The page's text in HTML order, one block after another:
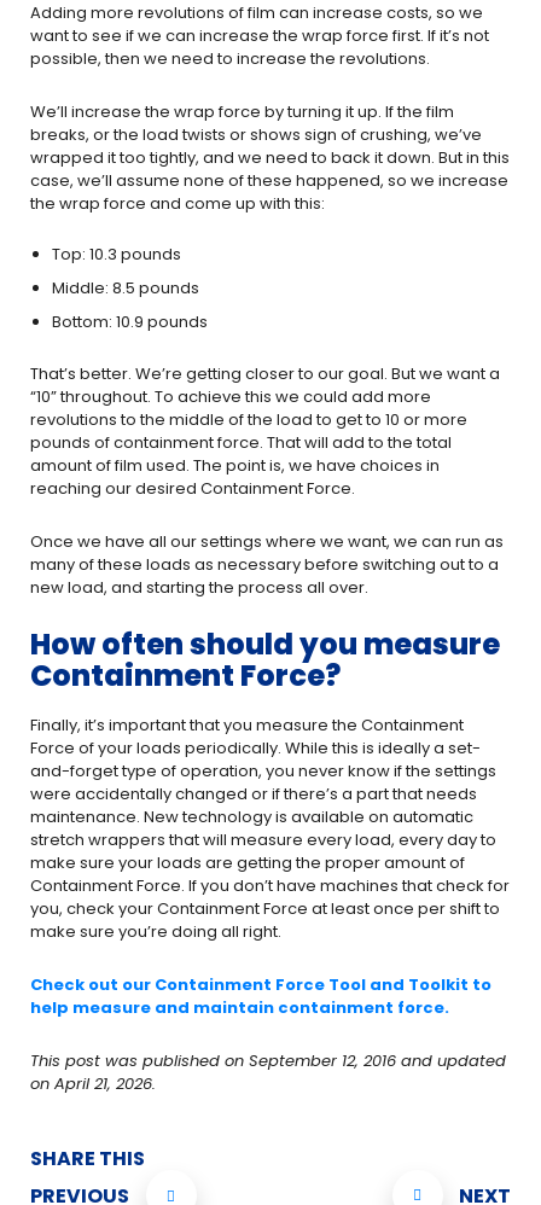
Adding more revolutions of film can increase costs, so we
want to see if we can increase the wrap force first. If it’s not
possible, then we need to increase the revolutions.
We’ll increase the wrap force by turning it up. If the film
breaks, or the load twists or shows sign of crushing, we’ve
wrapped it too tightly, and we need to back it down. But in this
case, we’ll assume none of these happened, so we increase
the wrap force and come up with this:
Top: 10.3 pounds
Middle: 8.5 pounds
Bottom: 10.9 pounds
That’s better. We’re getting closer to our goal. But we want a
“10” throughout. To achieve this we could add more
revolutions to the middle of the load to get to 10 or more
pounds of containment force. That will add to the total
amount of film used. The point is, we have choices in
reaching our desired Containment Force.
Once we have all our settings where we want, we can run as
many of these loads as necessary before switching out to a
new load, and starting the process all over.
How often should you measure
Containment Force?
Finally, it’s important that you measure the Containment
Force of your loads periodically. While this is ideally a set-
and-forget type of operation, you never know if the settings
were accidentally changed or if there’s a part that needs
maintenance. New technology is available on automatic
stretch wrappers that will measure every load, every day to
make sure your loads are getting the proper amount of
Containment Force. If you don’t have machines that check for
you, check your Containment Force at least once per shift to
make sure you’re doing all right.
Check out our Containment Force Tool and Toolkit to
help measure and maintain containment force.
This post was published on September 12, 2016 and updated
on April 21, 2026.
SHARE THIS
PREVIOUS
NEXT